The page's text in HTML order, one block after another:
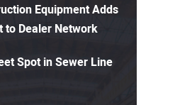
Equipment Adds
to Dealer Network
Spot in Sewer Line